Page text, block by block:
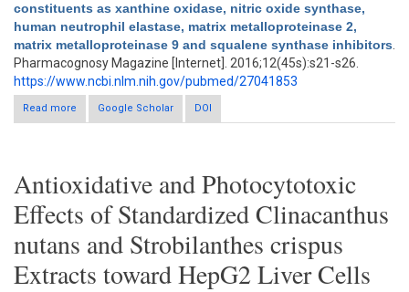
constituents as xanthine oxidase, nitric oxide synthase,
human neutrophil elastase, matrix metalloproteinase 2,
matrix metalloproteinase 9 and squalene synthase inhibitors
Pharmacognosy Magazine [Internet]. 2016;12(45s):s21-s26.
https://www.ncbi.nlm.nih.gov/pubmed/27041853
Read more
about Molecular docking analysis of selected Clinacanthus
nutans constituents as xanthine oxidase, nitric oxide synthase,
Google Scholar DOI
Antioxidative and Photocytotoxic
Effects of Standardized Clinacanthus
nutans and Strobilanthes crispus
Extracts toward HepG2 Liver Cells